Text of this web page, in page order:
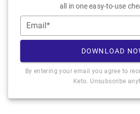
all in one easy-to-use
Email*
DOWNLOAD
By entering your email you agree to
Keto. Unsubscribe